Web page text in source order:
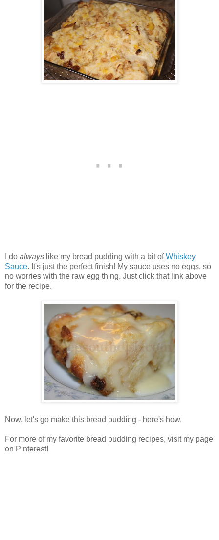
I do always like my bread pudding with a bit ofWhiskey
Sauce. It's just the perfect finish! My sauce uses no eggs, so
no worries with the raw egg thing. Just click that link above
for the recipe.
Now, let's go make this bread pudding - here's how.
For more of my favorite bread pudding recipes, visit my page
on Pinterest!